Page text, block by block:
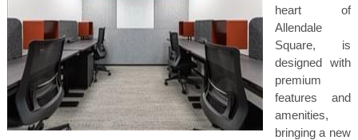
heart of
Allendale
Square, is
designed with
premium
features and
amenities,
bringing a new